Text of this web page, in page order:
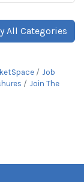
All Categories
Job
Join The